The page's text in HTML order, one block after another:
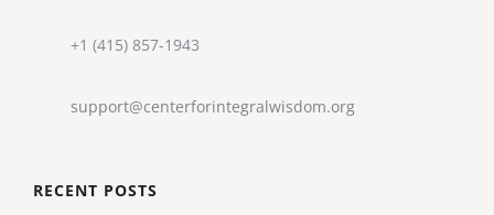
+1 (415) 857-1943
support@centerforintegralwisdom.org
RECENT POSTS